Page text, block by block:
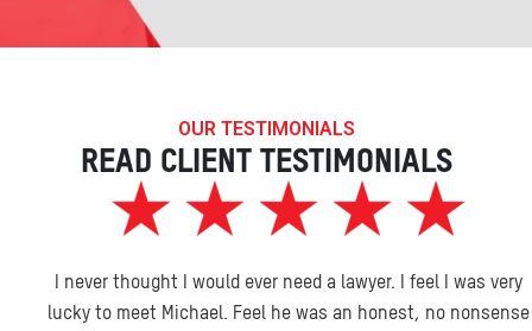
OUR TESTIMONIALS
READ CLIENT TESTIMONIALS
I never thought I would ever need a lawyer. I feel I was very
lucky to meet Michael. Feel he was an honest, no nonsense